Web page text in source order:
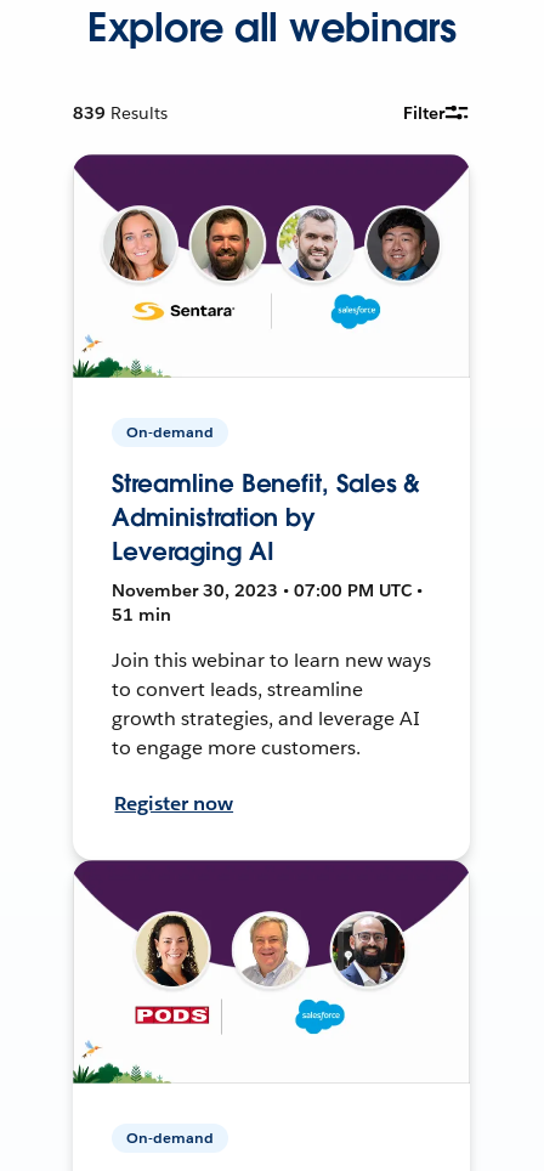
Explore all webinars
839 Results Filter
On-demand
Streamline Benefit, Sales &
Administration by
Leveraging AI
November 30, 2023 • 07:00 PM UTC •
51 min
Join this webinar to learn new ways
to convert leads, streamline
growth strategies, and leverage AI
to engage more customers.
Register now
On-demand